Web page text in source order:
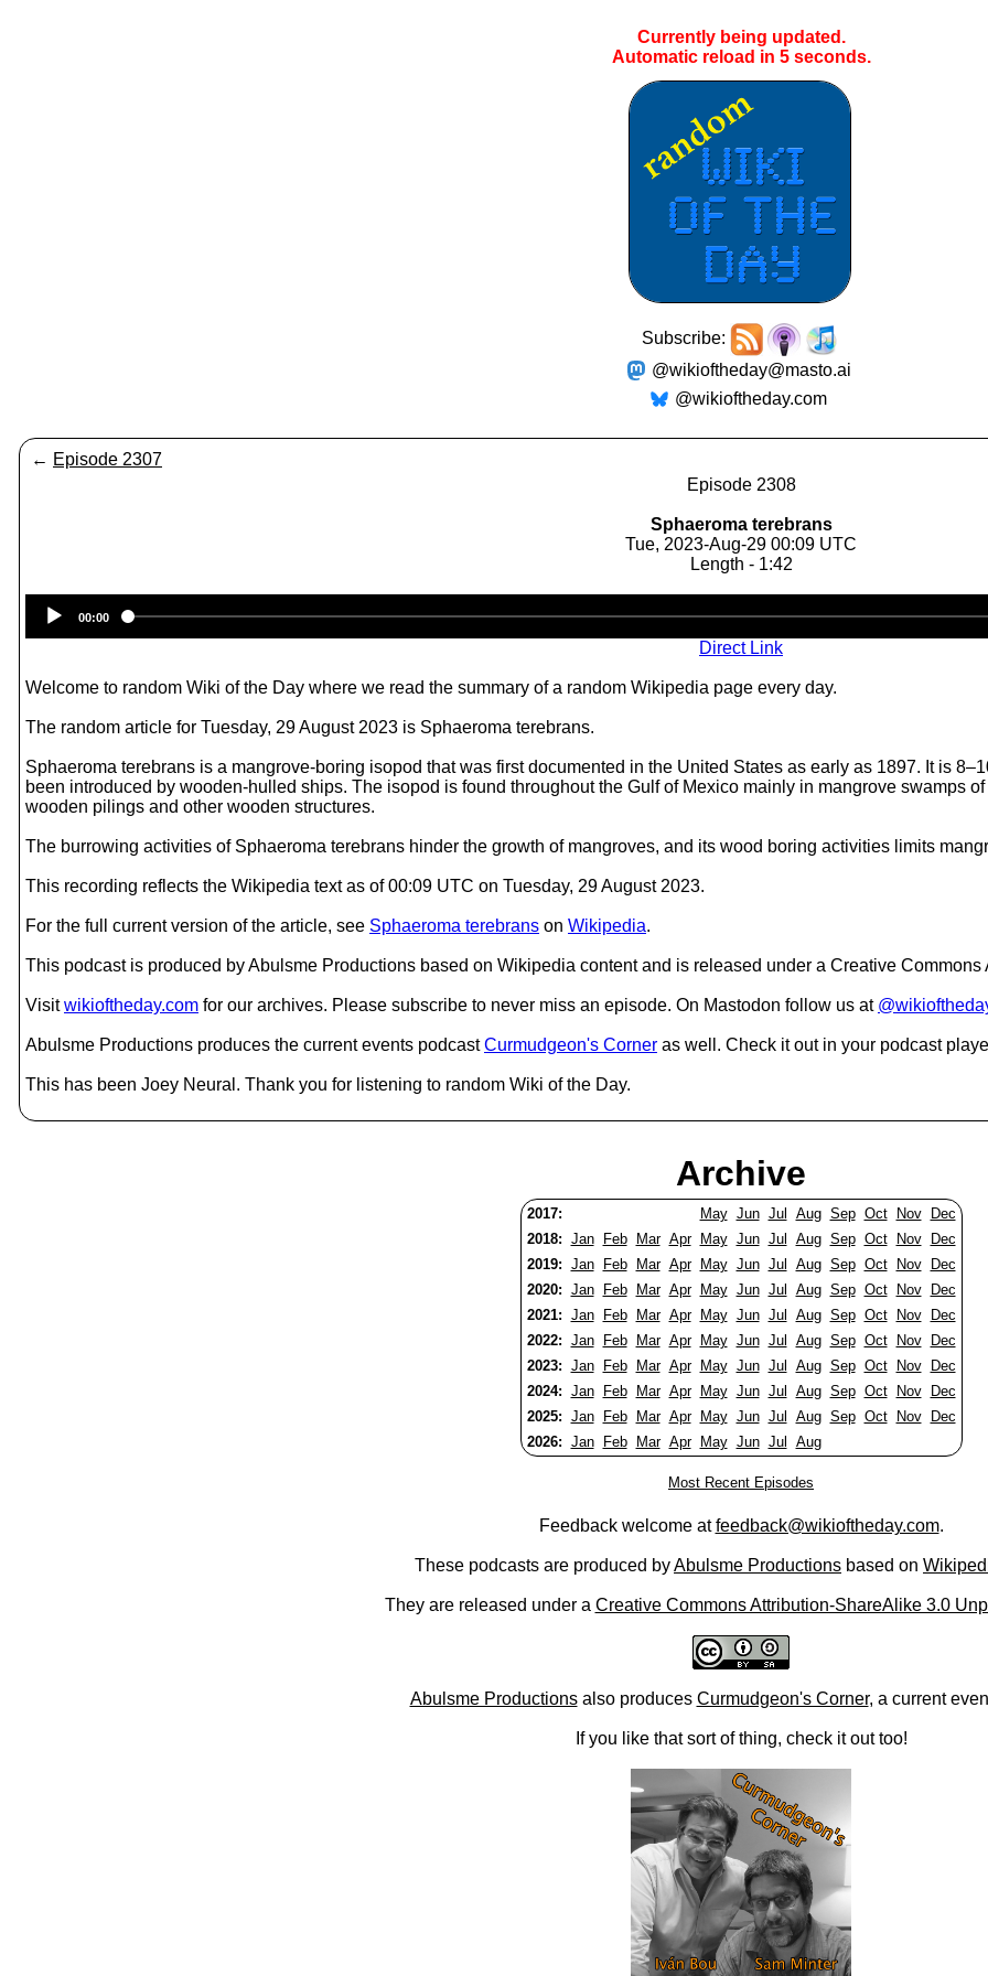
Currently being updated.
Automatic reload in 5seconds.
Subscribe:
@wikioftheday@masto.ai
@wikioftheday.com
← Episode 2307
Episode 2308
Sphaeroma terebrans
Tue, 2023-Aug-29 00:09 UTC
Length - 1:42
Player
00:00
Direct Link
Welcome to random Wiki of the Day where we read the summary of a random Wikipedia page every day.
The random article for Tuesday, 29 August 2023 is Sphaeroma terebrans.
Sphaeroma terebrans is a mangrove-boring isopod that was first documented in the United States as early as 1897. It is
been introduced by wooden-hulled ships. The isopod is found throughout the Gulf of Mexico mainly in mangrove swamps
wooden pilings and other wooden structures.
The burrowing activities of Sphaeroma terebrans hinder the growth of mangroves, and its wood boring activities limits
This recording reflects the Wikipedia text as of 00:09 UTC on Tuesday, 29 August 2023.
For the full current version of the article, see Sphaeroma terebrans on Wikipedia.
This podcast is produced by Abulsme Productions based on Wikipedia content and is released under a Creative
Visitwikioftheday.com for our archives. Please subscribe to never miss an episode. On Mastodon follow us at
Abulsme Productions produces the current events podcastCurmudgeon's Corner as well. Check it out in your podcast
This has been Joey Neural. Thank you for listening to random Wiki of the Day.
Archive
2017: May Jun Jul Aug Sep Oct Nov
Dec
2018: Jan Feb Mar Apr May Jun Jul Aug Sep Oct Nov
Dec
2019: Jan Feb Mar Apr May Jun Jul Aug Sep Oct Nov
Dec
2020: Jan Feb Mar Apr May Jun Jul Aug Sep Oct Nov
Dec
2021: Jan Feb Mar Apr May Jun Jul Aug Sep Oct Nov
Dec
2022: Jan Feb Mar Apr May Jun Jul Aug Sep Oct Nov
Dec
2023: Jan Feb Mar Apr May Jun Jul Aug Sep Oct Nov
Dec
2024: Jan Feb Mar Apr May Jun Jul Aug Sep Oct Nov
Dec
2025: Jan Feb Mar Apr May Jun Jul Aug Sep Oct Nov
Dec
2026: Jan Feb Mar Apr May Jun Jul Aug
Most Recent Episodes
Feedback welcome atfeedback@wikioftheday.com.
These podcasts are produced byAbulsme Productions based on
They are released under a Creative Commons Attribution-ShareAlike 3.0
Abulsme Productionsalso produces Curmudgeon's Corner, a current
If you like that sort of thing, check it out too!